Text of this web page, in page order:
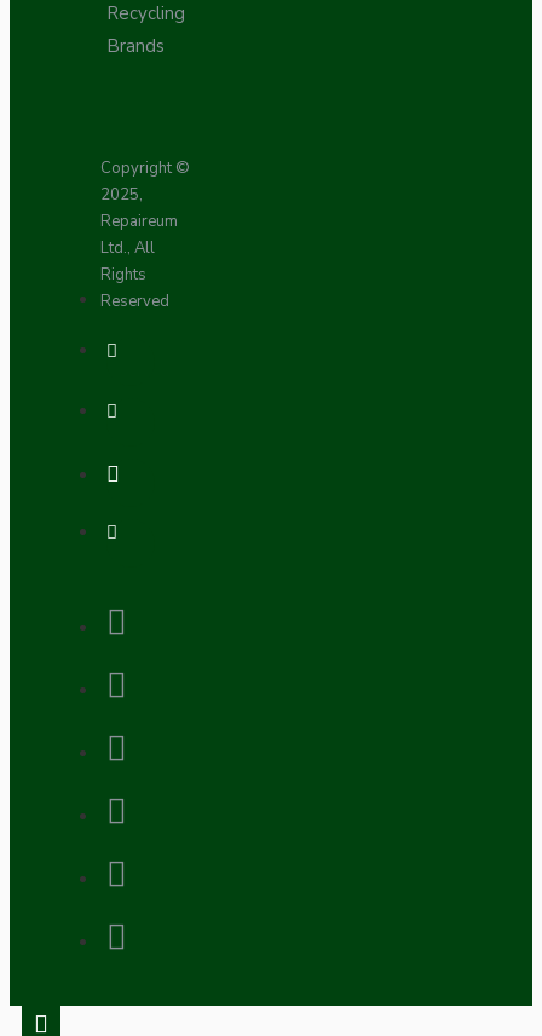
Recycling
Brands
Copyright ©
2025,
Repaireum
Ltd., All
Rights
Reserved